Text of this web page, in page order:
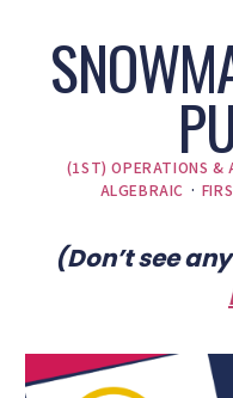
(1ST) OPERATIONS &
ALGEBRAIC ·
(Don’t see